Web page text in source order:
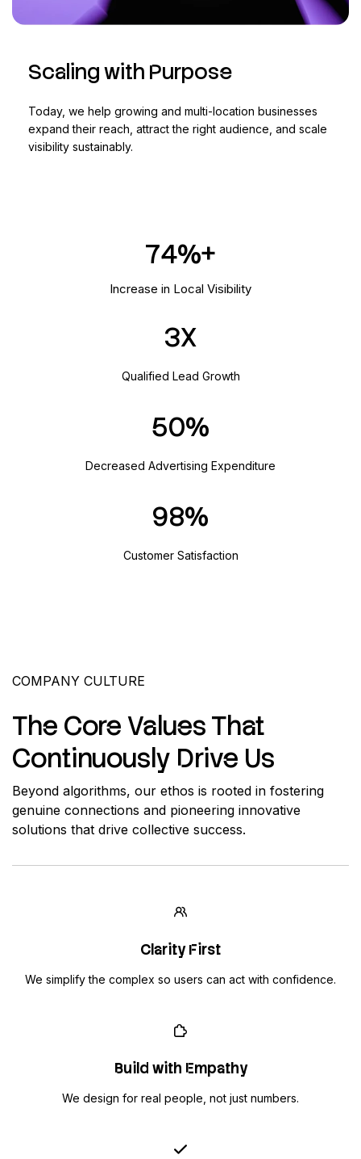
Scaling with Purpose
Today, we help growing and multi-location businesses
expand their reach, attract the right audience, and scale
visibility sustainably.
136
Increase in Local Visibility
3
Qualified Lead Growth
50
Decreased Advertising Expenditure
98
Customer Satisfaction
COMPANY CULTURE
The Core Values That
Continuously Drive Us
Beyond algorithms, our ethos is rooted in fostering
genuine connections and pioneering innovative
solutions that drive collective success.
Clarity First
We simplify the complex so users can act with confidence.
Build with Empathy
We design for real people, not just numbers.